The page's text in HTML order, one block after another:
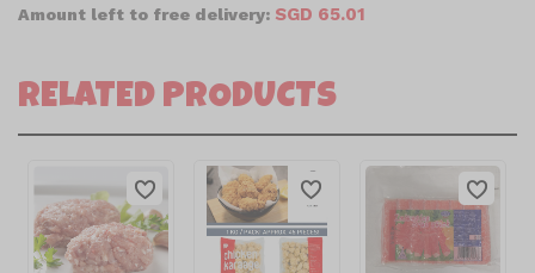
Amount left to free delivery: SGD 65.01
RELATED PRODUCTS